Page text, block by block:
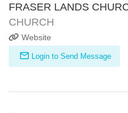
FRASER LANDS
CHURCH
Website
Login to Send Message